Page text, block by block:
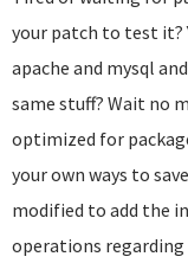
your patch to test it?
apache and mysql
same stuff? Wait no
optimized for
your own ways to
modified to add the
operations regarding